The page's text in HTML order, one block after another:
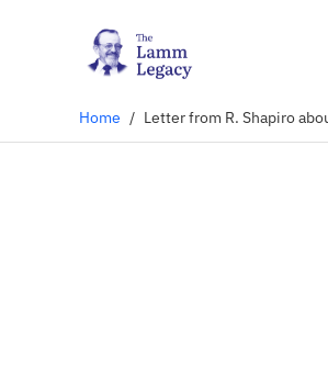
Home / Letter from R. Shapiro